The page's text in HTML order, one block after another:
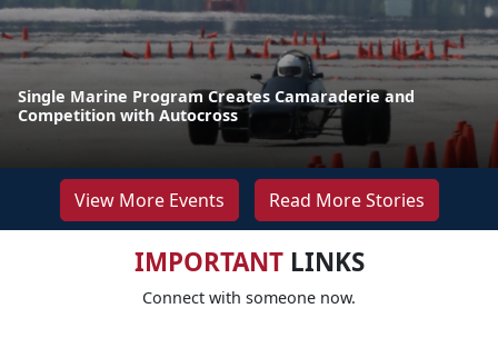
Single Marine Program Creates Camaraderie and
Competition with Autocross
View More Events Read More Stories
IMPORTANTLINKS
Connect with someone now.